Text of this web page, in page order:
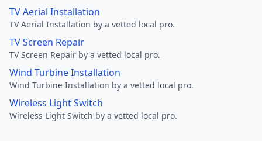
TV Aerial Installation
TV Aerial Installation by a vetted local pro.
TV Screen Repair
TV Screen Repair by a vetted local pro.
Wind Turbine Installation
Wind Turbine Installation by a vetted local pro.
Wireless Light Switch
Wireless Light Switch by a vetted local pro.